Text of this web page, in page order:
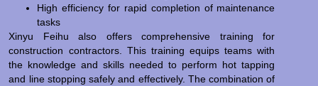
High efficiency for rapid completion of maintenance
tasks
Xinyu Feihu also offers comprehensive training for
construction contractors. This training equips teams with
the knowledge and skills needed to perform hot tapping
and line stopping safely and effectively. The combination of